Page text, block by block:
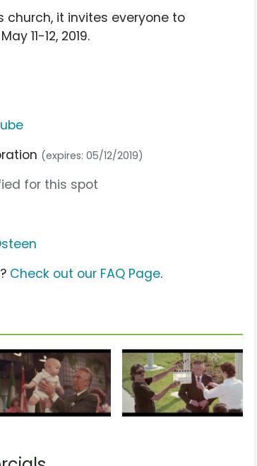
church, it invites everyone to
11-12, 2019.
(expires: 05/12/2019)
for this spot
Check out our FAQ Page.